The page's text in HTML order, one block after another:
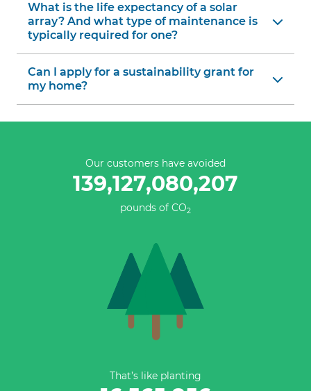
What is the life expectancy of a solar
array? And what type of maintenance is
typically required for one?
Can I apply for a sustainability grant for
my home?
Our customers have avoided
139,127,080,483
pounds of CO2
That’s like planting